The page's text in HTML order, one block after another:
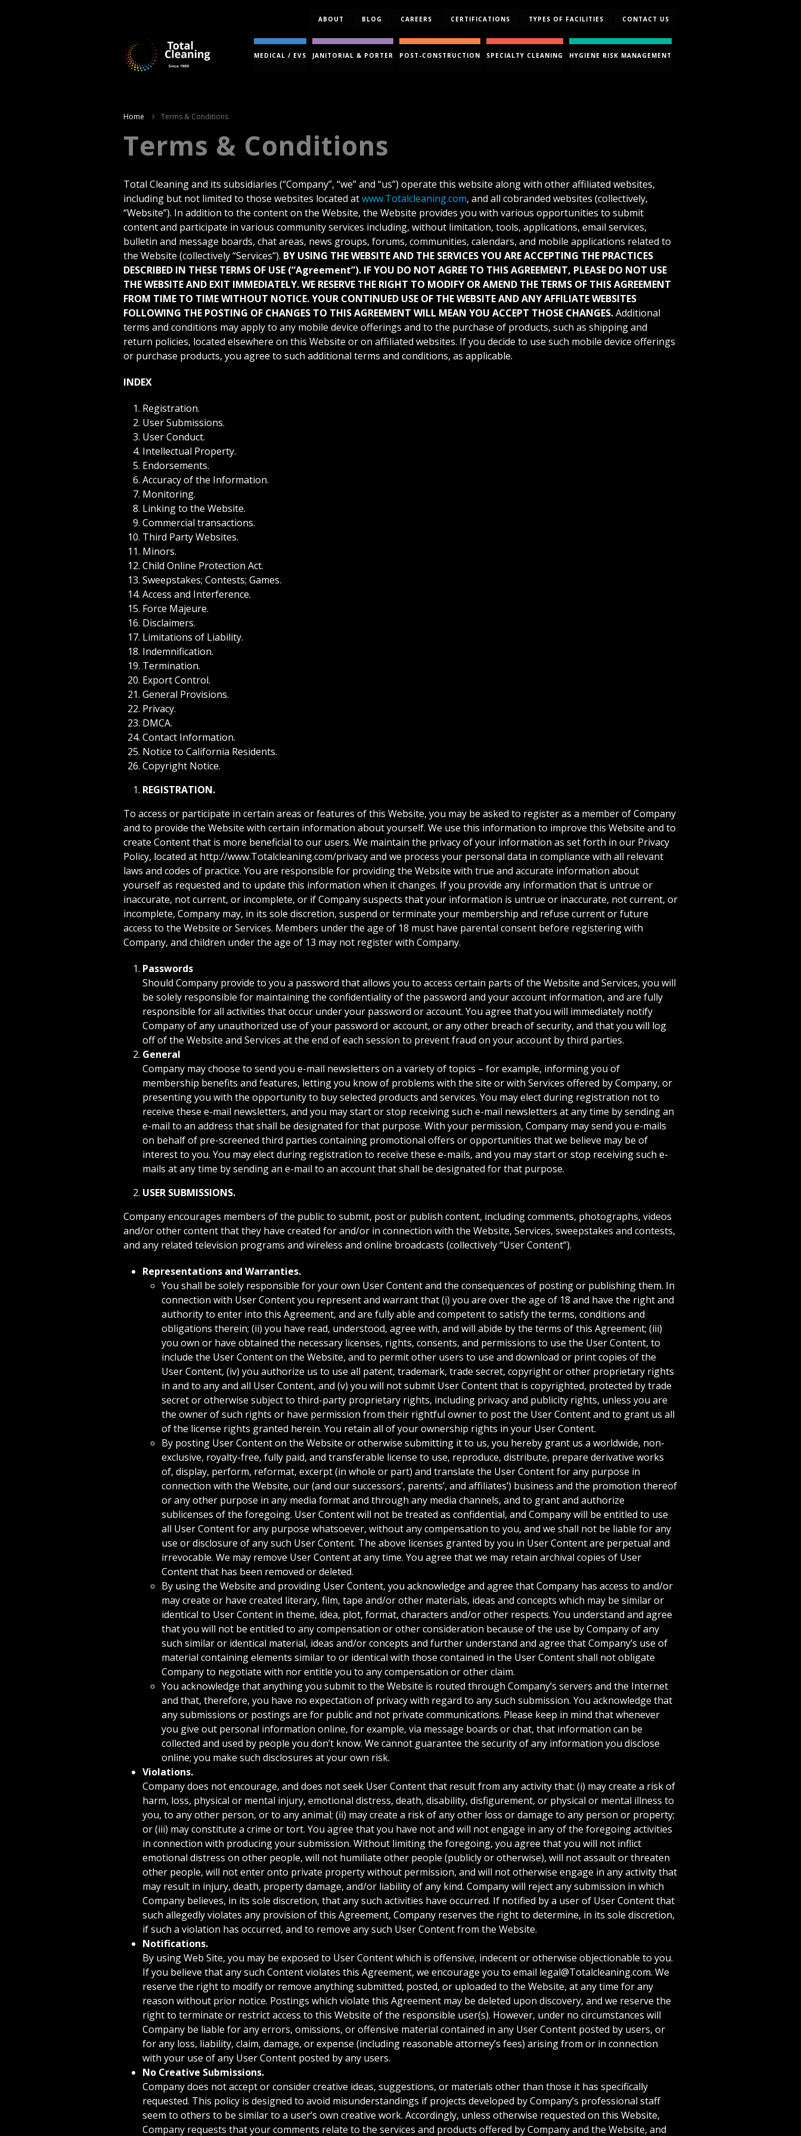
ABOUT BLOG CAREERS CERTIFICATIONS TYPES OF FACILITIES CONTACT US
MEDICAL / EVS JANITORIAL & PORTER POST-CONSTRUCTION SPECIALTY CLEANING HYGIENE RISK MANAGEMENT
Home Terms & Conditions
Terms & Conditions
Total Cleaning and its subsidiaries (“Company”, “we” and “us”) operate this website along with other affiliated websites,
including but not limited to those websites located atwww.Totalcleaning.com, and all cobranded websites (collectively,
“Website”). In addition to the content on the Website, the Website provides you with various opportunities to submit
content and participate in various community services including, without limitation, tools, applications, email services,
bulletin and message boards, chat areas, news groups, forums, communities, calendars, and mobile applications related to
the Website (collectively “Services”). BY USING THE WEBSITE AND THE SERVICES YOU ARE ACCEPTING THE PRACTICES
DESCRIBED IN THESE TERMS OF USE (“Agreement”). IF YOU DO NOT AGREE TO THIS AGREEMENT, PLEASE DO NOT USE
THE WEBSITE AND EXIT IMMEDIATELY. WE RESERVE THE RIGHT TO MODIFY OR AMEND THE TERMS OF THIS AGREEMENT
FROM TIME TO TIME WITHOUT NOTICE. YOUR CONTINUED USE OF THE WEBSITE AND ANY AFFILIATE WEBSITES
FOLLOWING THE POSTING OF CHANGES TO THIS AGREEMENT WILL MEAN YOU ACCEPT THOSE CHANGES.Additional
terms and conditions may apply to any mobile device offerings and to the purchase of products, such as shipping and
return policies, located elsewhere on this Website or on affiliated websites. If you decide to use such mobile device offerings
or purchase products, you agree to such additional terms and conditions, as applicable.
INDEX
Registration.
User Submissions.
User Conduct.
Intellectual Property.
Endorsements.
Accuracy of the Information.
Monitoring.
Linking to the Website.
Commercial transactions.
Third Party Websites.
Minors.
Child Online Protection Act.
Sweepstakes; Contests; Games.
Access and Interference.
Force Majeure.
Disclaimers.
Limitations of Liability.
Indemnification.
Termination.
Export Control.
General Provisions.
Privacy.
DMCA.
Contact Information.
Notice to California Residents.
Copyright Notice.
REGISTRATION.
To access or participate in certain areas or features of this Website, you may be asked to register as a member of Company
and to provide the Website with certain information about yourself. We use this information to improve this Website and to
create Content that is more beneficial to our users. We maintain the privacy of your information as set forth in our Privacy
Policy, located at http://www.Totalcleaning.com/privacy and we process your personal data in compliance with all relevant
laws and codes of practice. You are responsible for providing the Website with true and accurate information about
yourself as requested and to update this information when it changes. If you provide any information that is untrue or
inaccurate, not current, or incomplete, or if Company suspects that your information is untrue or inaccurate, not current, or
incomplete, Company may, in its sole discretion, suspend or terminate your membership and refuse current or future
access to the Website or Services. Members under the age of 18 must have parental consent before registering with
Company, and children under the age of 13 may not register with Company.
Passwords
Should Company provide to you a password that allows you to access certain parts of the Website and Services, you will
be solely responsible for maintaining the confidentiality of the password and your account information, and are fully
responsible for all activities that occur under your password or account. You agree that you will immediately notify
Company of any unauthorized use of your password or account, or any other breach of security, and that you will log
off of the Website and Services at the end of each session to prevent fraud on your account by third parties.
General
Company may choose to send you e-mail newsletters on a variety of topics – for example, informing you of
membership benefits and features, letting you know of problems with the site or with Services offered by Company, or
presenting you with the opportunity to buy selected products and services. You may elect during registration not to
receive these e-mail newsletters, and you may start or stop receiving such e-mail newsletters at any time by sending an
e-mail to an address that shall be designated for that purpose. With your permission, Company may send you e-mails
on behalf of pre-screened third parties containing promotional offers or opportunities that we believe may be of
interest to you. You may elect during registration to receive these e-mails, and you may start or stop receiving such e-
mails at any time by sending an e-mail to an account that shall be designated for that purpose.
USER SUBMISSIONS.
Company encourages members of the public to submit, post or publish content, including comments, photographs, videos
and/or other content that they have created for and/or in connection with the Website, Services, sweepstakes and contests,
and any related television programs and wireless and online broadcasts (collectively “User Content”).
Representations and Warranties.
You shall be solely responsible for your own User Content and the consequences of posting or publishing them. In
connection with User Content you represent and warrant that (i) you are over the age of 18 and have the right and
authority to enter into this Agreement, and are fully able and competent to satisfy the terms, conditions and
obligations therein; (ii) you have read, understood, agree with, and will abide by the terms of this Agreement; (iii)
you own or have obtained the necessary licenses, rights, consents, and permissions to use the User Content, to
include the User Content on the Website, and to permit other users to use and download or print copies of the
User Content, (iv) you authorize us to use all patent, trademark, trade secret, copyright or other proprietary rights
in and to any and all User Content, and (v) you will not submit User Content that is copyrighted, protected by trade
secret or otherwise subject to third-party proprietary rights, including privacy and publicity rights, unless you are
the owner of such rights or have permission from their rightful owner to post the User Content and to grant us all
of the license rights granted herein. You retain all of your ownership rights in your User Content.
By posting User Content on the Website or otherwise submitting it to us, you hereby grant us a worldwide, non-
exclusive, royalty-free, fully paid, and transferable license to use, reproduce, distribute, prepare derivative works
of, display, perform, reformat, excerpt (in whole or part) and translate the User Content for any purpose in
connection with the Website, our (and our successors’, parents’, and affiliates’) business and the promotion thereof
or any other purpose in any media format and through any media channels, and to grant and authorize
sublicenses of the foregoing. User Content will not be treated as confidential, and Company will be entitled to use
all User Content for any purpose whatsoever, without any compensation to you, and we shall not be liable for any
use or disclosure of any such User Content. The above licenses granted by you in User Content are perpetual and
irrevocable. We may remove User Content at any time. You agree that we may retain archival copies of User
Content that has been removed or deleted.
By using the Website and providing User Content, you acknowledge and agree that Company has access to and/or
may create or have created literary, film, tape and/or other materials, ideas and concepts which may be similar or
identical to User Content in theme, idea, plot, format, characters and/or other respects. You understand and agree
that you will not be entitled to any compensation or other consideration because of the use by Company of any
such similar or identical material, ideas and/or concepts and further understand and agree that Company’s use of
material containing elements similar to or identical with those contained in the User Content shall not obligate
Company to negotiate with nor entitle you to any compensation or other claim.
You acknowledge that anything you submit to the Website is routed through Company’s servers and the Internet
and that, therefore, you have no expectation of privacy with regard to any such submission. You acknowledge that
any submissions or postings are for public and not private communications. Please keep in mind that whenever
you give out personal information online, for example, via message boards or chat, that information can be
collected and used by people you don’t know. We cannot guarantee the security of any information you disclose
online; you make such disclosures at your own risk.
Violations.
Company does not encourage, and does not seek User Content that result from any activity that: (i) may create a risk of
harm, loss, physical or mental injury, emotional distress, death, disability, disfigurement, or physical or mental illness to
you, to any other person, or to any animal; (ii) may create a risk of any other loss or damage to any person or property;
or (iii) may constitute a crime or tort. You agree that you have not and will not engage in any of the foregoing activities
in connection with producing your submission. Without limiting the foregoing, you agree that you will not inflict
emotional distress on other people, will not humiliate other people (publicly or otherwise), will not assault or threaten
other people, will not enter onto private property without permission, and will not otherwise engage in any activity that
may result in injury, death, property damage, and/or liability of any kind. Company will reject any submission in which
Company believes, in its sole discretion, that any such activities have occurred. If notified by a user of User Content that
such allegedly violates any provision of this Agreement, Company reserves the right to determine, in its sole discretion,
if such a violation has occurred, and to remove any such User Content from the Website.
Notifications.
By using Web Site, you may be exposed to User Content which is offensive, indecent or otherwise objectionable to you.
If you believe that any such Content violates this Agreement, we encourage you to email legal@Totalcleaning.com. We
reserve the right to modify or remove anything submitted, posted, or uploaded to the Website, at any time for any
reason without prior notice. Postings which violate this Agreement may be deleted upon discovery, and we reserve the
right to terminate or restrict access to this Website of the responsible user(s). However, under no circumstances will
Company be liable for any errors, omissions, or offensive material contained in any User Content posted by users, or
for any loss, liability, claim, damage, or expense (including reasonable attorney’s fees) arising from or in connection
with your use of any User Content posted by any users.
No Creative Submissions.
Company does not accept or consider creative ideas, suggestions, or materials other than those it has specifically
requested. This policy is designed to avoid misunderstandings if projects developed by Company’s professional staff
seem to others to be similar to a user’s own creative work. Accordingly, unless otherwise requested on this Website,
Company requests that your comments relate to the services and products offered by Company and the Website, and